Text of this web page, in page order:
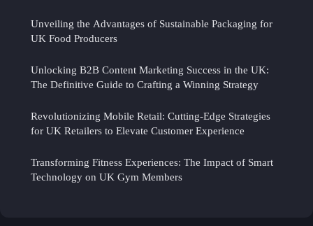
Unveiling the Advantages of Sustainable Packaging for
UK Food Producers
Unlocking B2B Content Marketing Success in the UK:
The Definitive Guide to Crafting a Winning Strategy
Revolutionizing Mobile Retail: Cutting-Edge Strategies
for UK Retailers to Elevate Customer Experience
Transforming Fitness Experiences: The Impact of Smart
Technology on UK Gym Members